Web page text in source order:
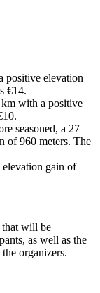
positive elevation
€14.
km with a positive
seasoned, a 27
of 960 meters. The
gain of
that will be
as well as the
organizers.